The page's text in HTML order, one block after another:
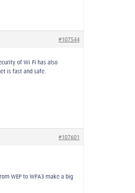
#107544
of Wi-Fi has also
is fast and safe.
#107601
WEP to WPA3 make a big